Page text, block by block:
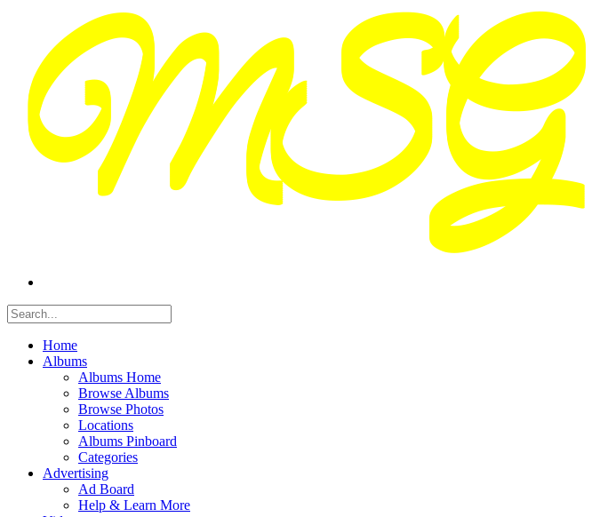
Home
Albums
Albums Home
Browse Albums
Browse Photos
Locations
Albums Pinboard
Categories
Advertising
Ad Board
Help & Learn More